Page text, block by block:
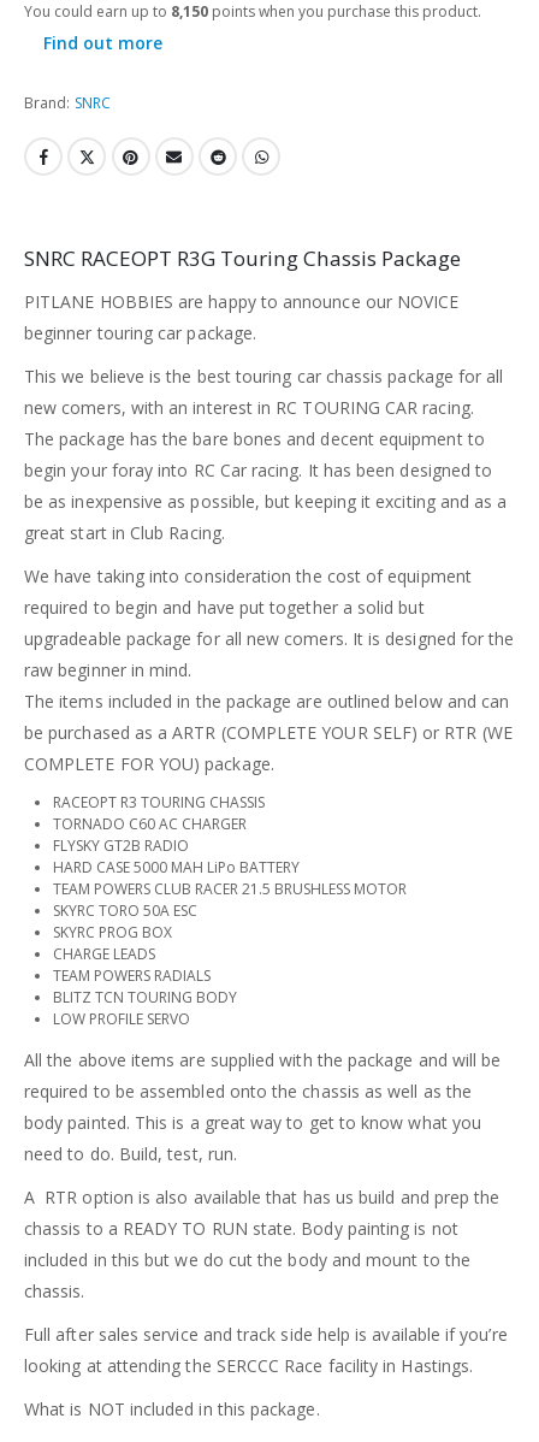
You could earn up to 8,150 points when you purchase this product.
Find out more
Brand: SNRC
SNRC RACEOPT R3G Touring Chassis Package
PITLANE HOBBIES are happy to announce our NOVICE
beginner touring car package.
This we believe is the best touring car chassis package for all
new comers, with an interest in RC TOURING CAR racing.
The package has the bare bones and decent equipment to
begin your foray into RC Car racing. It has been designed to
be as inexpensive as possible, but keeping it exciting and as a
great start in Club Racing.
We have taking into consideration the cost of equipment
required to begin and have put together a solid but
upgradeable package for all new comers. It is designed for the
raw beginner in mind.
The items included in the package are outlined below and can
be purchased as a ARTR (COMPLETE YOUR SELF) or RTR (WE
COMPLETE FOR YOU) package.
RACEOPT R3 TOURING CHASSIS
TORNADO C60 AC CHARGER
FLYSKY GT2B RADIO
HARD CASE 5000 MAH LiPo BATTERY
TEAM POWERS CLUB RACER 21.5 BRUSHLESS MOTOR
SKYRC TORO 50A ESC
SKYRC PROG BOX
CHARGE LEADS
TEAM POWERS RADIALS
BLITZ TCN TOURING BODY
LOW PROFILE SERVO
All the above items are supplied with the package and will be
required to be assembled onto the chassis as well as the
body painted. This is a great way to get to know what you
need to do. Build, test, run.
A RTR option is also available that has us build and prep the
chassis to a READY TO RUN state. Body painting is not
included in this but we do cut the body and mount to the
chassis.
Full after sales service and track side help is available if you’re
looking at attending the SERCCC Race facility in Hastings.
What is NOT included in this package.